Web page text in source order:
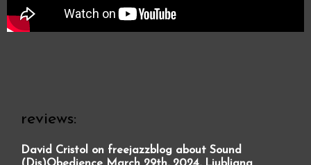
reviews:
David Cristol on freejazzblog about Sound